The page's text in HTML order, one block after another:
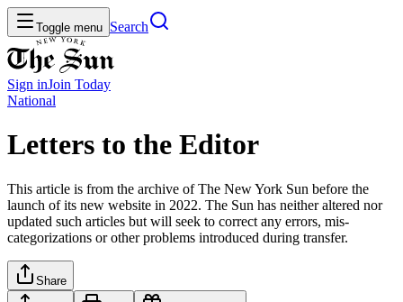
Toggle menu Search
Sign inJoin Today
National
Letters to the Editor
This article is from the archive of The New York Sun before the
launch of its new website in 2022. The Sun has neither altered nor
updated such articles but will seek to correct any errors, mis-
categorizations or other problems introduced during transfer.
Share